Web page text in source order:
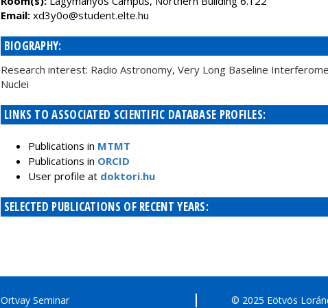
Email: uh.etle.tneduts@o0y3dx
BIOGRAPHY:
Research interest: Radio Astronomy, Very Long Baseline
Nuclei
LINKS TO ASSOCIATED SCIENTIFIC DATABASE PROFILES:
Publications in MTMT
Publications in ORCID
User profile at doktori.hu
SELECTED PUBLICATIONS OF RECENT YEARS:
Ortvay Seminar
© 2025 Eötvös